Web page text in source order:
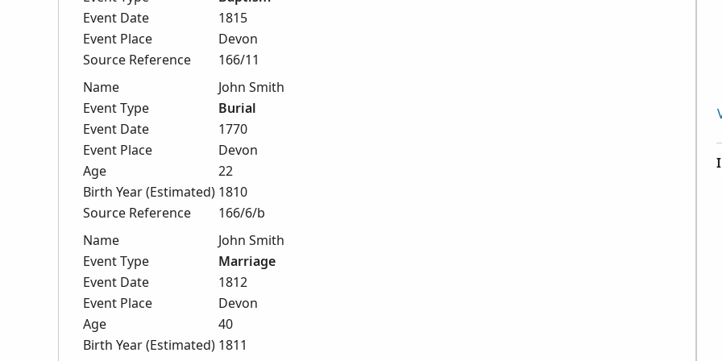
Event Date
1815
Event Place
Devon
Source Reference
166/11
Name
John Smith
Event Type
Burial
Event Date
1770
Event Place
Devon
Age
22
Birth Year (Estimated) 1810
Source Reference
166/6/b
Name
John Smith
Event Type
Marriage
Event Date
1812
Event Place
Devon
Age
40
Birth Year (Estimated) 1811